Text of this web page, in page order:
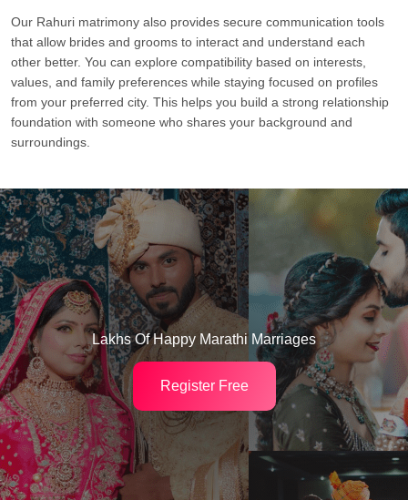
Our Rahuri matrimony also provides secure communication tools
that allow brides and grooms to interact and understand each
other better. You can explore compatibility based on interests,
values, and family preferences while staying focused on profiles
from your preferred city. This helps you build a strong relationship
foundation with someone who shares your background and
surroundings.
Lakhs Of Happy Marathi Marriages
Register Free